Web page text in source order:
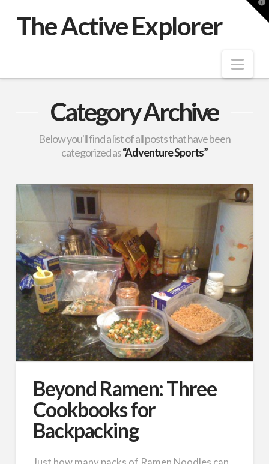
The Active Explorer
Category Archive
Below you'll find a list of all posts that have been
categorized as“Adventure Sports”
Beyond Ramen: Three
Cookbooks for
Backpacking